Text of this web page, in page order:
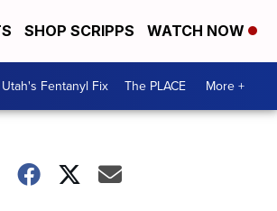
SHOP SCRIPPS WATCH NOW
Utah's Fentanyl Fix The PLACE More +